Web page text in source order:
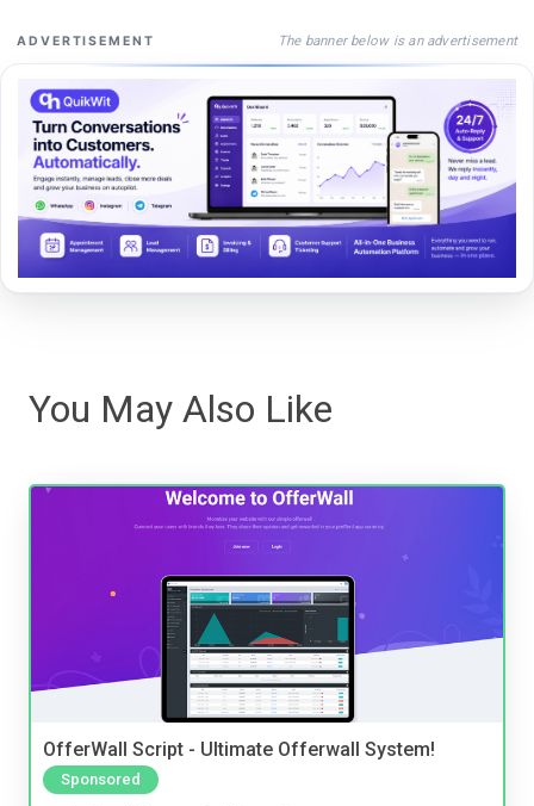
ADVERTISEMENT The banner below is an advertisement
You May Also Like
OfferWall Script - Ultimate Offerwall System!
Sponsored